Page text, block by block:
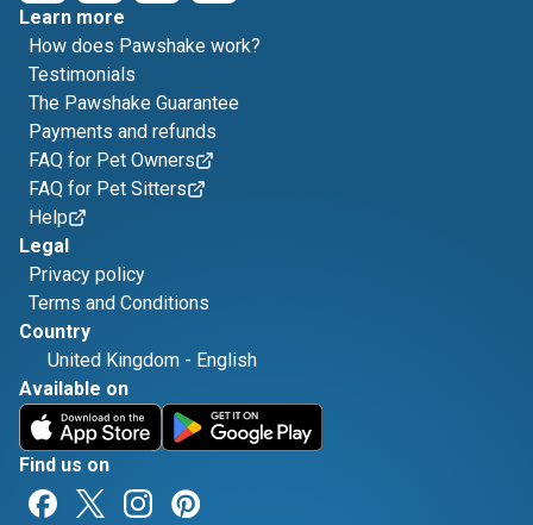
Learn more
How does Pawshake work?
Testimonials
The Pawshake Guarantee
Payments and refunds
FAQ for Pet Owners
FAQ for Pet Sitters
Help
Legal
Privacy policy
Terms and Conditions
Country
United Kingdom - English
Available on
Find us on